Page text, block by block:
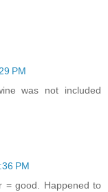
PM
was not included
PM
= good. Happened to